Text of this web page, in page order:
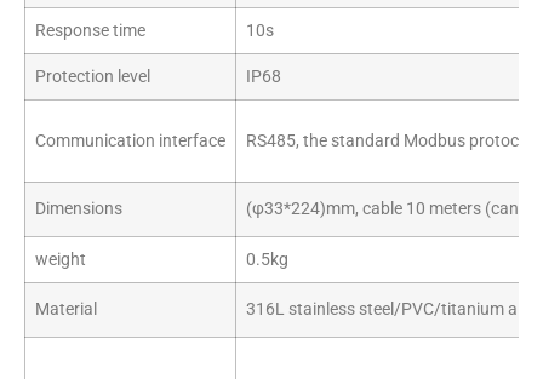
Response time 10s
Protection level IP68
Communication interface RS485, the standard Modbus protocol
Dimensions (φ33*224)mm, cable 10 meters (can
weight 0.5kg
Material 316L stainless steel/PVC/titanium